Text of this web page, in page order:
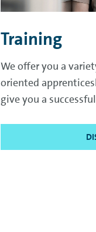
Training
We offer you a
oriented
give you a